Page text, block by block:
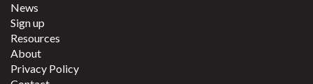
News
Sign up
Resources
About
Privacy Policy